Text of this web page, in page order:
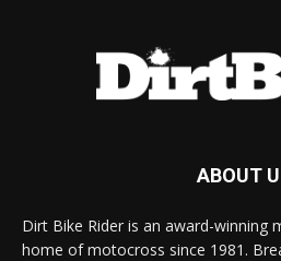
ABOUT
Dirt Bike Rider is an award-winning
home of motocross since 1981.